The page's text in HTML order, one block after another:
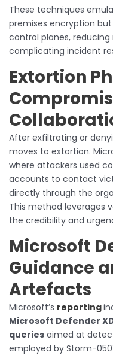
These techniques
premises encryption
control planes,
complicating incident
Extortion
After exfiltrating or
moves to extortion.
where attackers used
accounts to contact
directly through the
This method leverages
the credibility and
Microsoft
Guidance
Artefacts
Microsoft’s reporting
Microsoft Defender
queries aimed at
employed by Storm-